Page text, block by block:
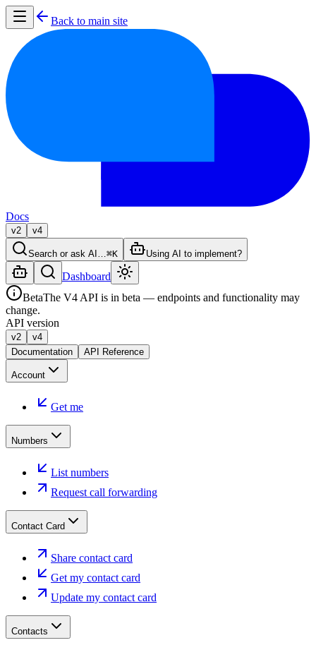
Back to main site
Docs
v2 v4
Search or ask AI… ⌘K Using AI to implement?
Dashboard
BetaThe V4 API is in beta — endpoints and functionality may
change.
API version
v2
v4
Documentation
API Reference
Account
Get me
Numbers
List numbers
Request call forwarding
Contact Card
Share contact card
Get my contact card
Update my contact card
Contacts